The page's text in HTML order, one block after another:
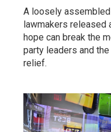
A loosely
lawmakers released
hope can break the
party leaders and
relief.